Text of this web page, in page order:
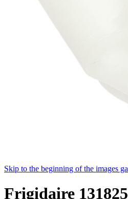
Skip to the beginning of the images
Frigidaire